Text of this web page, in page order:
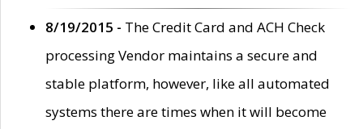
8/19/2015 - The Credit Card and ACH Check
processing Vendor maintains a secure and
stable platform, however, like all automated
systems there are times when it will become